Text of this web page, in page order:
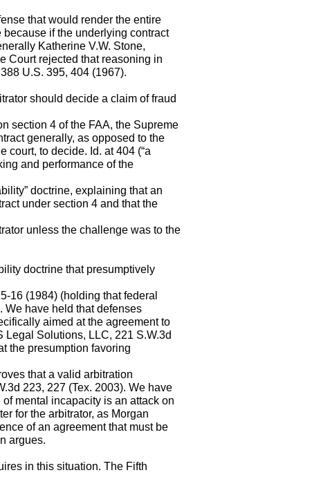
that would render the entire
if the underlying contract
Katherine V.W. Stone,
Court rejected that reasoning in
U.S. 395, 404 (1967).
should decide a claim of fraud
section 4 of the FAA, the Supreme
generally, as opposed to the
court, to decide. Id. at 404 (“a
and performance of the
doctrine, explaining that an
under section 4 and that the
unless the challenge was to the
doctrine that presumptively
16 (1984) (holding that federal
We have held that defenses
aimed at the agreement to
Legal Solutions, LLC, 221 S.W.3d
the presumption favoring
that a valid arbitration
223, 227 (Tex. 2003). We have
mental incapacity is an attack on
for the arbitrator, as Morgan
of an agreement that must be
argues.
in this situation. The Fifth